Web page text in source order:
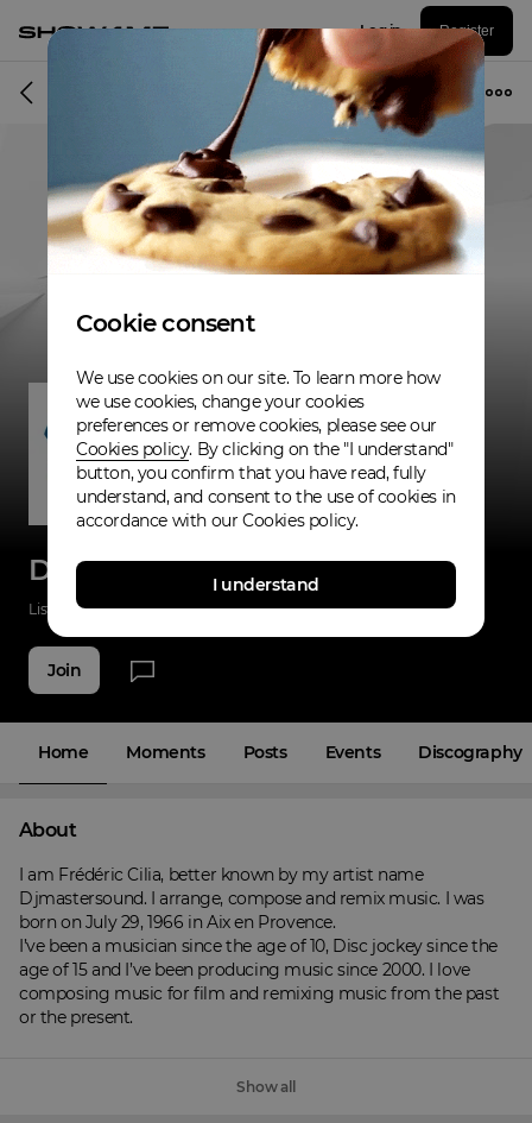
Log in Register
Band
Djmastersound
Listenings 0 Applause 0 Fans 3
Join
Home Moments Posts Events Discography
About
I am Frédéric Cilia, better known by my artist name
Djmastersound. I arrange, compose and remix music. I was
born on July 29, 1966 in Aix en Provence.
I’ve been a musician since the age of 10, Disc jockey since the
age of 15 and I’ve been producing music since 2000. I love
composing music for film and remixing music from the past
or the present.
Show all
Cookie consent
We use cookies on our site. To learn more how
we use cookies, change your cookies
preferences or remove cookies, please see our
Cookies policy. By clicking on the "I understand"
button, you confirm that you have read, fully
understand, and consent to the use of cookies in
accordance with our Cookies policy.
I understand